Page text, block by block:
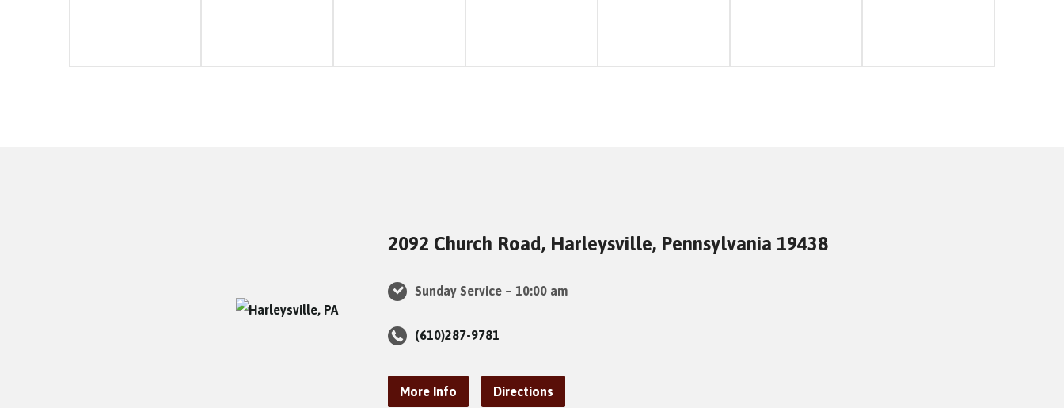
2092 Church Road, Harleysville, Pennsylvania 19438
Sunday Service – 10:00 am
(610)287-9781
More Info Directions